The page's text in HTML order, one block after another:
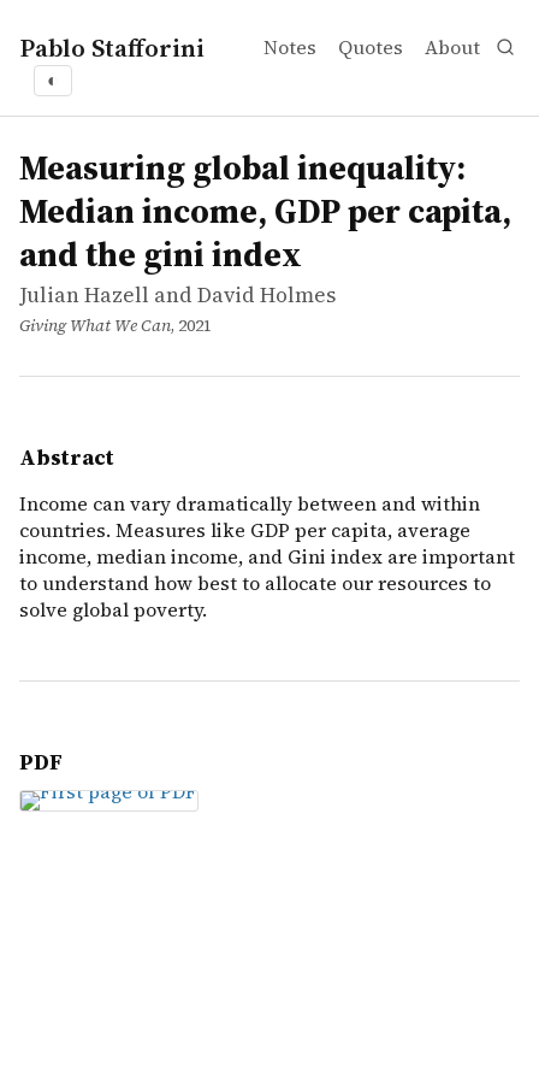
Pablo Stafforini Notes Quotes About
◐
works
Julian Hazell and David Holmes
Measuring global inequality: Median income, GDP per
article
Income can vary dramatically between and within
Measuring global inequality:
Median income, GDP per capita,
and the gini index
Julian Hazell and David Holmes
Giving What We Can, 2021
Abstract
Income can vary dramatically between and within
countries. Measures like GDP per capita, average
income, median income, and Gini index are important
to understand how best to allocate our resources to
solve global poverty.
PDF